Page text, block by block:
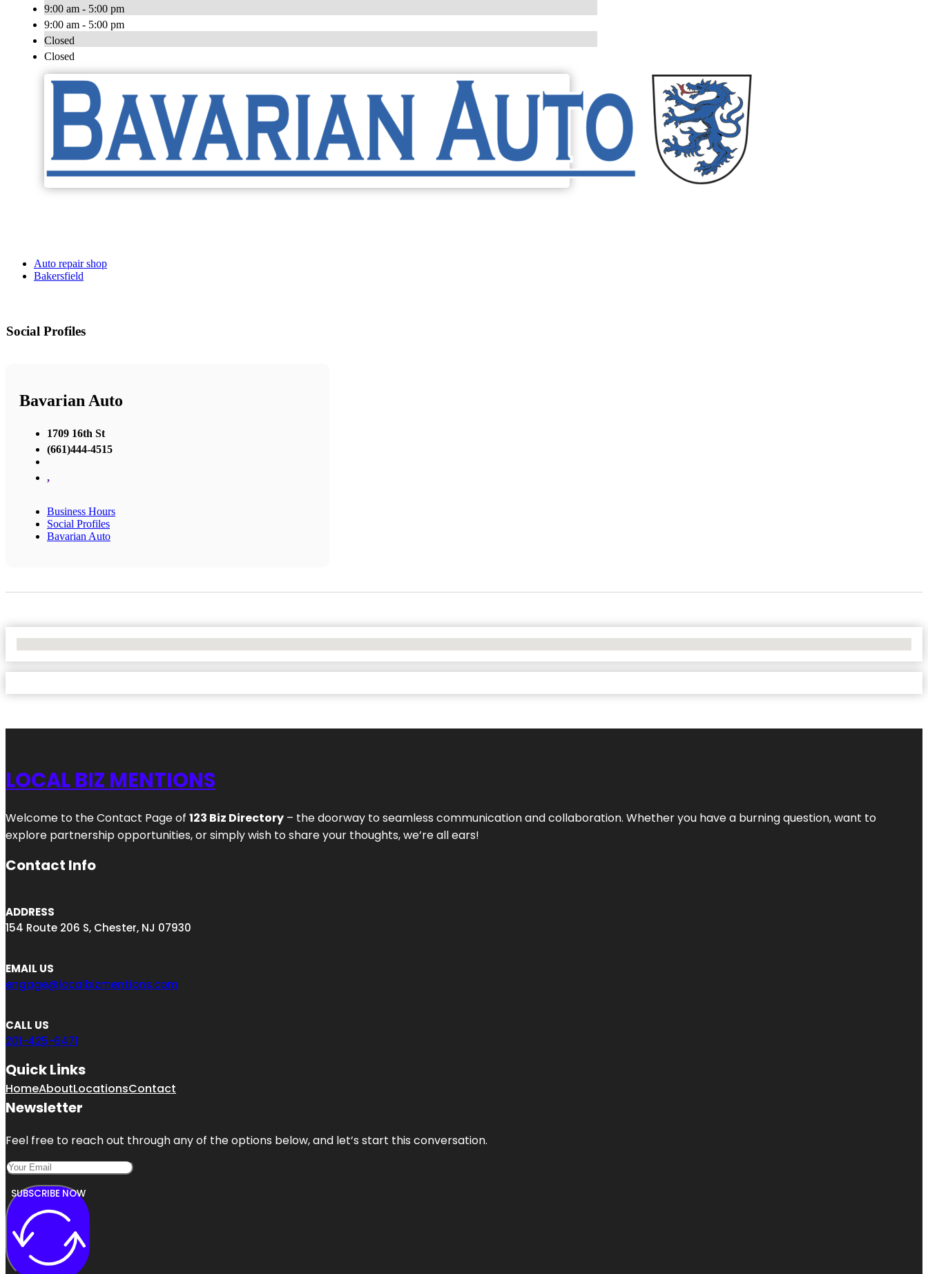
9:00 am - 5:00 pm
9:00 am - 5:00 pm
Closed
Closed
Auto repair shop
Bakersfield
Social Profiles
Bavarian Auto
1709 16th St
(661)444-4515
,
Business Hours
Social Profiles
Bavarian Auto
LOCAL BIZ MENTIONS
Welcome to the Contact Page of 123 Biz Directory – the doorway to seamless communication and collaboration. Whether you have a burning question, want to
explore partnership opportunities, or simply wish to share your thoughts, we’re all ears!
Contact Info
ADDRESS
154 Route 206 S, Chester, NJ 07930
EMAIL US
engage@localbizmentions.com
CALL US
201-425-6471
Quick Links
HomeAboutLocationsContact
Newsletter
Feel free to reach out through any of the options below, and let’s start this conversation.
SUBSCRIBE NOW